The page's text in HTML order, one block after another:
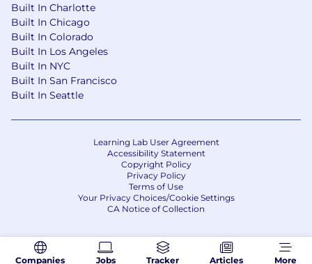
Companies Jobs Tracker Articles More
Built In Charlotte
Built In Chicago
Built In Colorado
Built In Los Angeles
Built In NYC
Built In San Francisco
Built In Seattle
Learning Lab User Agreement
Accessibility Statement
Copyright Policy
Privacy Policy
Terms of Use
Your Privacy Choices/Cookie Settings
CA Notice of Collection